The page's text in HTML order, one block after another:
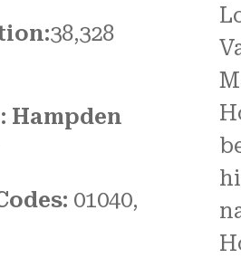
38,328
Hampden
01040,